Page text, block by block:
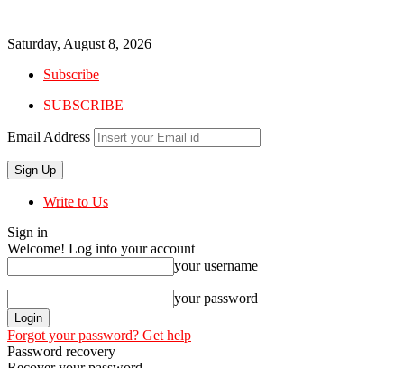
Saturday, August 8, 2026
Subscribe
SUBSCRIBE
Email Address
Write to Us
Sign in
Welcome! Log into your account
your username
your password
Forgot your password? Get help
Password recovery